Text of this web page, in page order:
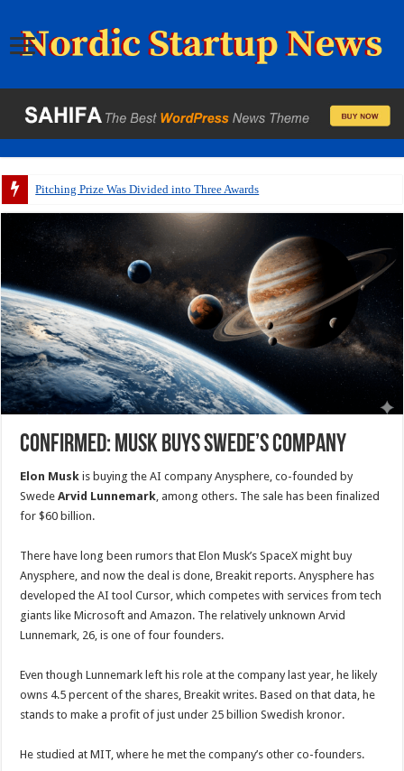
Pitching Prize Was Divided into Three Awards
Confirmed: Musk buys Swede’s company
Elon Muskis buying the AI company Anysphere, co-founded by
SwedeArvid Lunnemark , among others. The sale has been finalized
for $60 billion.
There have long been rumors that Elon Musk’s SpaceX might buy
Anysphere, and now the deal is done, Breakit reports. Anysphere has
developed the AI tool Cursor, which competes with services from tech
giants like Microsoft and Amazon. The relatively unknown Arvid
Lunnemark, 26, is one of four founders.
Even though Lunnemark left his role at the company last year, he likely
owns 4.5 percent of the shares, Breakit writes. Based on that data, he
stands to make a profit of just under 25 billion Swedish kronor.
He studied at MIT, where he met the company’s other co-founders.